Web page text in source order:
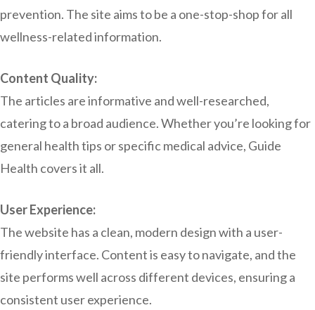
prevention. The site aims to be a one-stop-shop for all
wellness-related information.
Content Quality:
The articles are informative and well-researched,
catering to a broad audience. Whether you’re looking for
general health tips or specific medical advice, Guide
Health covers it all.
User Experience:
The website has a clean, modern design with a user-
friendly interface. Content is easy to navigate, and the
site performs well across different devices, ensuring a
consistent user experience.